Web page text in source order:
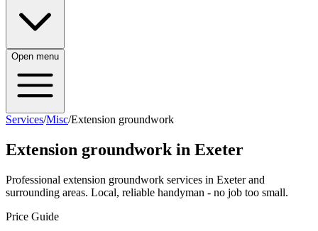
Open menu
Services/Misc/Extension groundwork
Extension groundwork in Exeter
Professional extension groundwork services in Exeter and
surrounding areas. Local, reliable handyman - no job too small.
Price Guide